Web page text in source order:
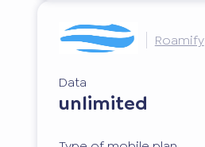
Roamify
Data
unlimited